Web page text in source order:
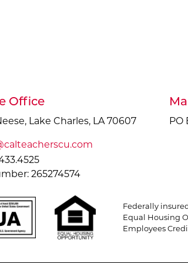
Office
Lake Charles, LA 70607
265274574
PO
Federally
Equal Housing
Employees